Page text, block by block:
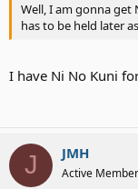
Well, I am gonna
has to be held later
I have Ni No Kuni
J JMH
Active Member